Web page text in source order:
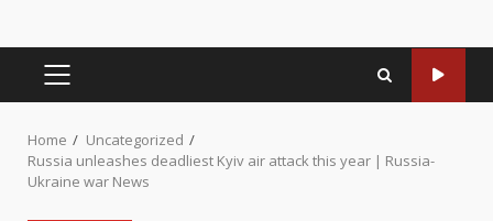
Home
Uncategorized
Russia unleashes deadliest Kyiv air attack this year | Russia-
Ukraine war News